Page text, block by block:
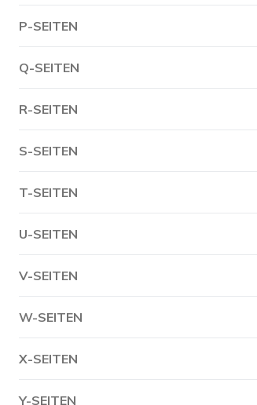
P-SEITEN
Q-SEITEN
R-SEITEN
S-SEITEN
T-SEITEN
U-SEITEN
V-SEITEN
W-SEITEN
X-SEITEN
Y-SEITEN